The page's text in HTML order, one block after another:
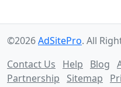
©2026AdSitePro. All
Contact Us
Help Blog
Partnership
Sitemap